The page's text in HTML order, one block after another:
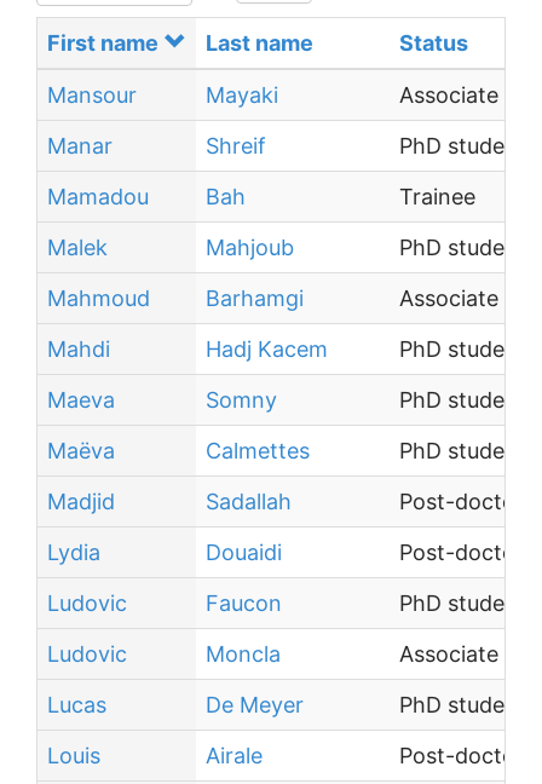
First name Last name Status
Mansour Mayaki
Associate
Manar
Shreif
PhD student
Mamadou
Bah
Trainee
Malek
Mahjoub
PhD student
Mahmoud
Barhamgi
Associate
Mahdi
Hadj Kacem
PhD student
Maeva
Somny
PhD student
Maëva
Calmettes
PhD student
Madjid
Sadallah
Post-
Lydia
Douaidi
Post-
Ludovic
Faucon
PhD student
Ludovic
Moncla
Associate
Lucas
De Meyer
PhD student
Louis
Airale
Post-